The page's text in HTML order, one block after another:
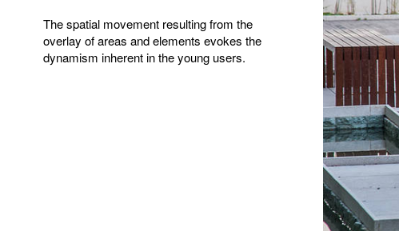
The spatial movement resulting from the
overlay of areas and elements evokes the
dynamism inherent in the young users.